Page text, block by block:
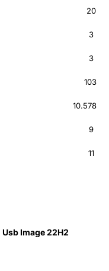
20
3
3
103
10.578
9
11
Image 22H2